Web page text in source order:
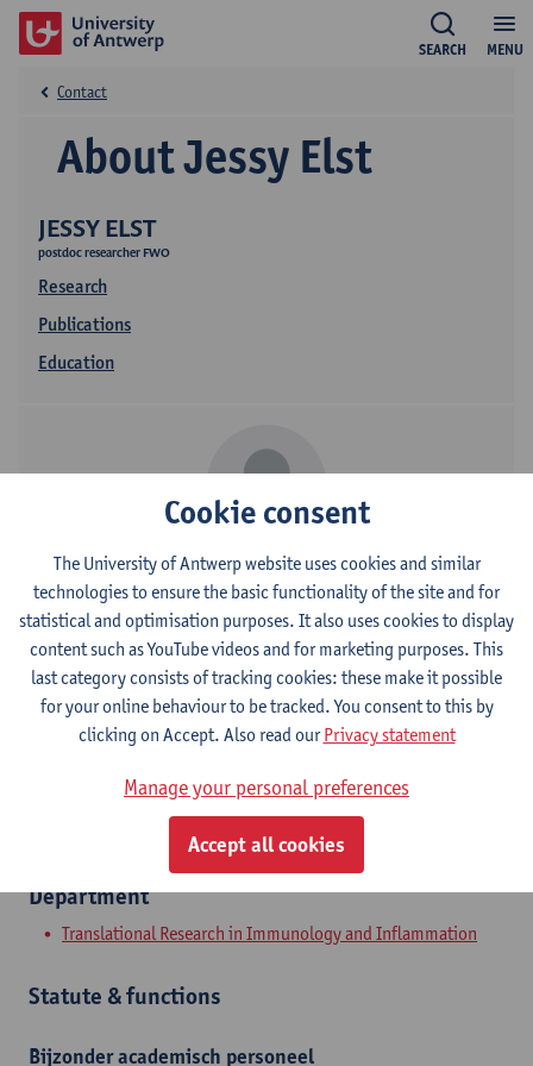
MENU
SEARCH
JESSY ELST
postdoc researcher FWO
Research
Publications
Education
About Jessy Elst
Contact
Contact
Campus Drie Eiken
Show email address
Tel.+3232652606
Universiteitsplein 1
2610 Wilrijk, BEL
Department
Translational Research in Immunology and Inflammation
Statute & functions
Bijzonder academisch personeel
Cookie consent
The University of Antwerp website uses cookies and similar
technologies to ensure the basic functionality of the site and for
statistical and optimisation purposes. It also uses cookies to display
content such as YouTube videos and for marketing purposes. This
last category consists of tracking cookies: these make it possible
for your online behaviour to be tracked. You consent to this by
clicking on Accept. Also read ourPrivacy statement
Manage your personal preferences
Accept all cookies